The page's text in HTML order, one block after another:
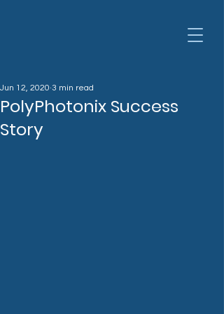
PolyPhotonix Success
Story
Jun 12, 2020 3 min read